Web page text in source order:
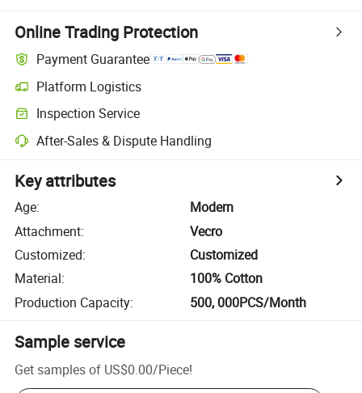
Online Trading Protection
Payment Guarantee
Platform Logistics
Inspection Service
After-Sales & Dispute Handling
Key attributes
Age:
Modern
Attachment:
Vecro
Customized:
Customized
Material:
100% Cotton
Production Capacity: 500, 000PCS/Month
Sample service
Get samples of US$0.00/Piece!